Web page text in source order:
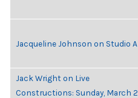
Jacqueline Johnson on Studio A
Jack Wright on Live
Constructions: Sunday, March 2